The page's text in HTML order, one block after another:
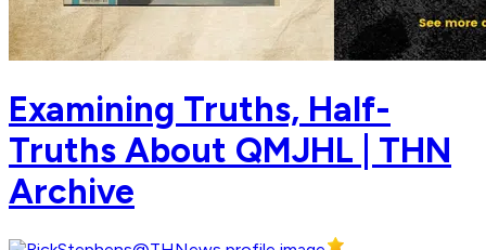
Examining Truths, Half-
Truths About QMJHL | THN
Archive